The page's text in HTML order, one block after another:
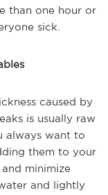
than one hour or
sick.
caused by
is usually raw
always want to
them to your
minimize
and lightly